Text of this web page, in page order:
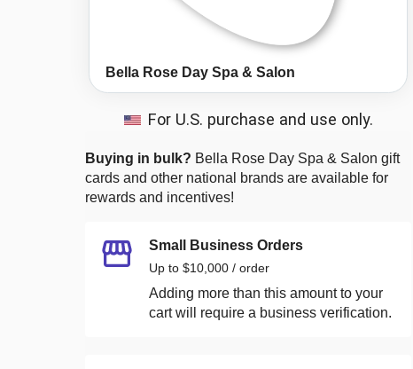
Bella Rose Day Spa & Salon
For U.S. purchase and use only.
Buying in bulk? Bella Rose Day Spa & Salon gift
cards and other national brands are available for
rewards and incentives!
Small Business Orders
Up to $10,000 / order
Adding more than this amount to your
cart will require a business verification.